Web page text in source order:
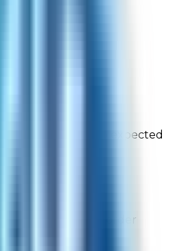
arrival relative to expected
ability to track the order